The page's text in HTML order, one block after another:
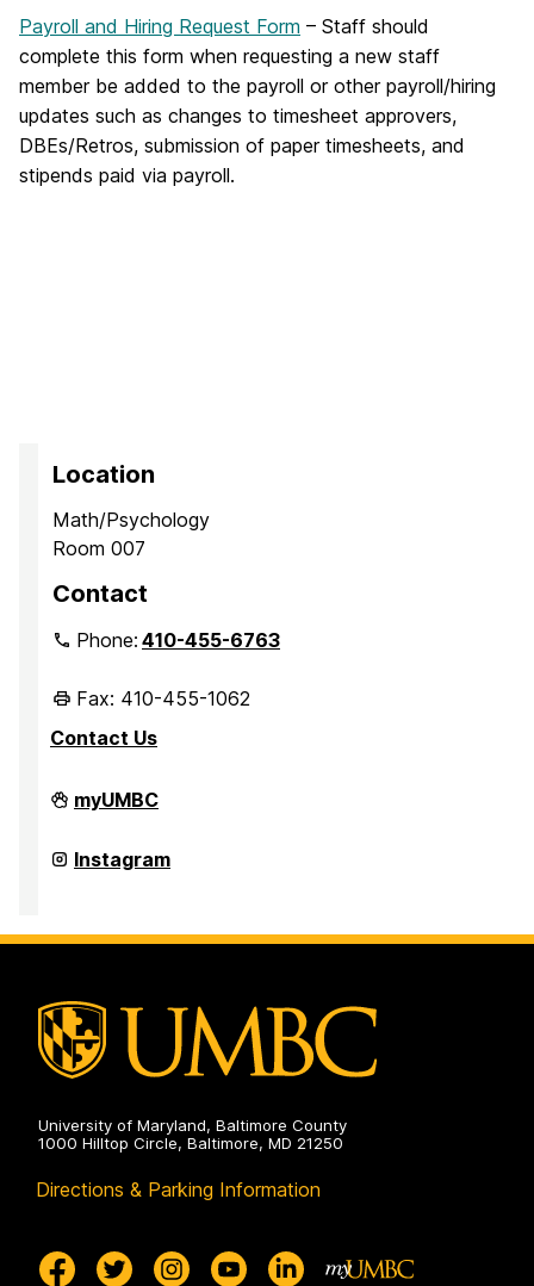
Payroll and Hiring Request Form – Staff should
complete this form when requesting a new staff
member be added to the payroll or other payroll/hiring
updates such as changes to timesheet approvers,
DBEs/Retros, submission of paper timesheets, and
stipends paid via payroll.
Location
Math/Psychology
Room 007
Contact
Phone:410-455-6763
Fax: 410-455-1062
Contact Us
Office
of
Opportunity
Programs
myUMBC
Office
of
Programs
Instagram
University of Maryland, Baltimore County
1000 Hilltop Circle, Baltimore, MD 21250
Directions & Parking Information